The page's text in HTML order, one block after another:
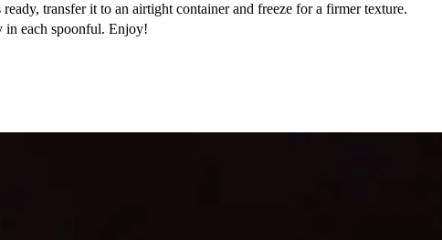
transfer it to an airtight container and freeze for a firmer texture.
in each spoonful. Enjoy!